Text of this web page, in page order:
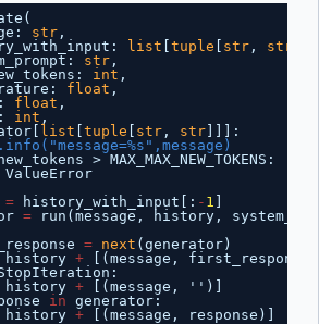
str,
list [tuple [ str, str
str,
int ,
float ,
float ,
int ,
list [tuple [ str, str]]]:
> MAX_MAX_NEW_TOKENS:
ValueError
= history_with_input[: - 1 ]
=
run(message, history,
= next (generator)
history +
[(message,
history +
[(message, '')]
in generator:
history + [(message, response)]